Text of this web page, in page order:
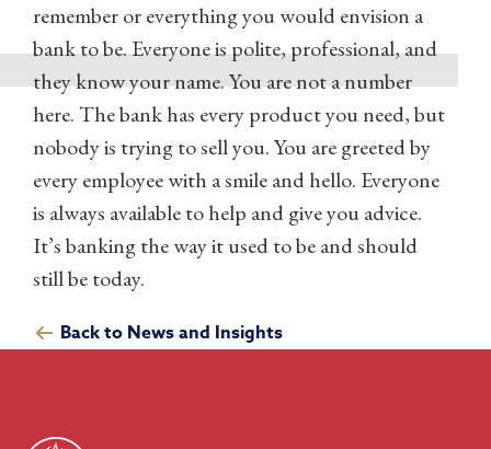
remember or everything you would envision a
bank to be. Everyone is polite, professional, and
they know your name. You are not a number
here. The bank has every product you need, but
nobody is trying to sell you. You are greeted by
every employee with a smile and hello. Everyone
is always available to help and give you advice.
It’s banking the way it used to be and should
still be today.
Back to News and Insights